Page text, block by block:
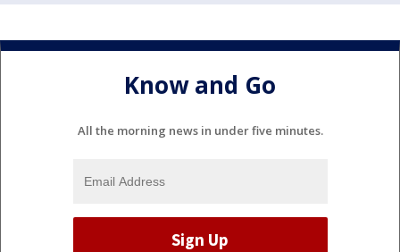
Know and Go
All the morning news in under five minutes.